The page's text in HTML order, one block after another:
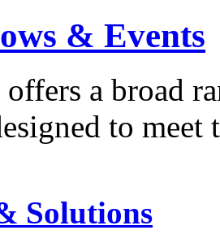
& Events
a broad
to
Solutions